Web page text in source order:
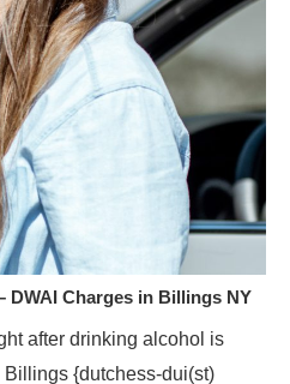
DWAI Charges in Billings NY
after drinking alcohol is
{dutchess-dui(st)